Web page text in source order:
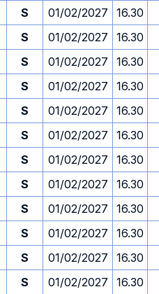
S 01/02/2027 16.30
S 01/02/2027 16.30
S 01/02/2027 16.30
S 01/02/2027 16.30
S 01/02/2027 16.30
S 01/02/2027 16.30
S 01/02/2027 16.30
S 01/02/2027 16.30
S 01/02/2027 16.30
S 01/02/2027 16.30
S 01/02/2027 16.30
S 01/02/2027 16.30